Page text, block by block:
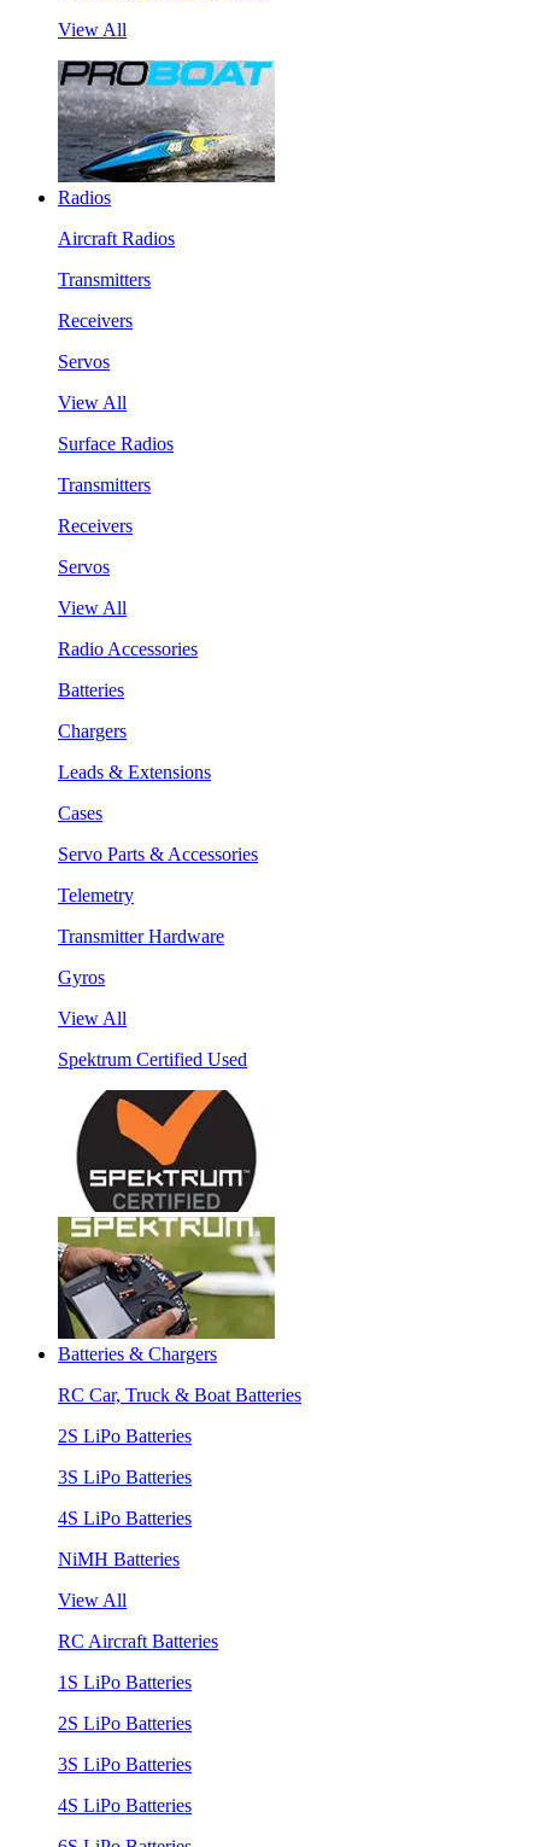
View All
Radios
Aircraft Radios
Transmitters
Receivers
Servos
View All
Surface Radios
Transmitters
Receivers
Servos
View All
Radio Accessories
Batteries
Chargers
Leads & Extensions
Cases
Servo Parts & Accessories
Telemetry
Transmitter Hardware
Gyros
View All
Spektrum Certified Used
Batteries & Chargers
RC Car, Truck & Boat Batteries
2S LiPo Batteries
3S LiPo Batteries
4S LiPo Batteries
NiMH Batteries
View All
RC Aircraft Batteries
1S LiPo Batteries
2S LiPo Batteries
3S LiPo Batteries
4S LiPo Batteries